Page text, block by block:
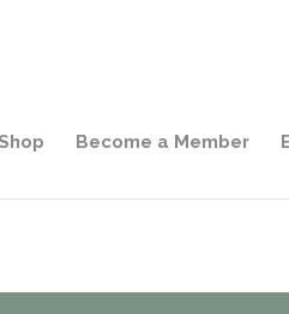
Become a Member